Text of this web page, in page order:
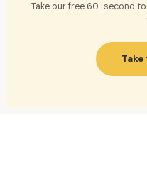
Take our free 60-second